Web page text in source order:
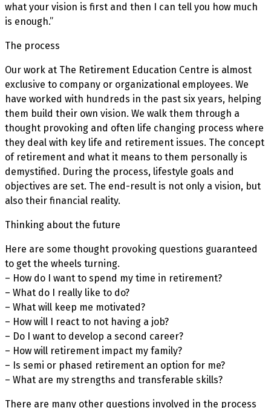
what your vision is first and then I can tell you how much
is enough.”
The process
Our work at The Retirement Education Centre is almost
exclusive to company or organizational employees. We
have worked with hundreds in the past six years, helping
them build their own vision. We walk them through a
thought provoking and often life changing process where
they deal with key life and retirement issues. The concept
of retirement and what it means to them personally is
demystified. During the process, lifestyle goals and
objectives are set. The end-result is not only a vision, but
also their financial reality.
Thinking about the future
Here are some thought provoking questions guaranteed
to get the wheels turning.
– How do I want to spend my time in retirement?
– What do I really like to do?
– What will keep me motivated?
– How will I react to not having a job?
– Do I want to develop a second career?
– How will retirement impact my family?
– Is semi or phased retirement an option for me?
– What are my strengths and transferable skills?
There are many other questions involved in the process